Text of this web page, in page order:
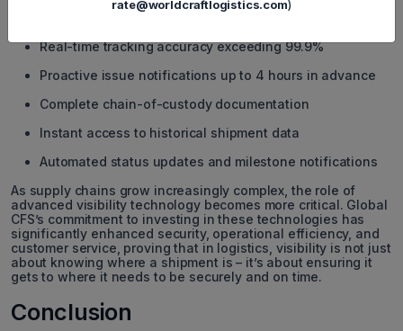
on customer service. Global CFS’s integrated visibility
Real-time tracking accuracy exceeding 99.9%
Proactive issue notifications up to 4 hours in advance
Complete chain-of-custody documentation
Instant access to historical shipment data
Automated status updates and milestone notifications
As supply chains grow increasingly complex, the role of
advanced visibility technology becomes more critical. Global
CFS’s commitment to investing in these technologies has
significantly enhanced security, operational efficiency, and
customer service, proving that in logistics, visibility is not just
about knowing where a shipment is – it’s about ensuring it
gets to where it needs to be securely and on time.
Conclusion
rate@worldcraftlogistics.com)